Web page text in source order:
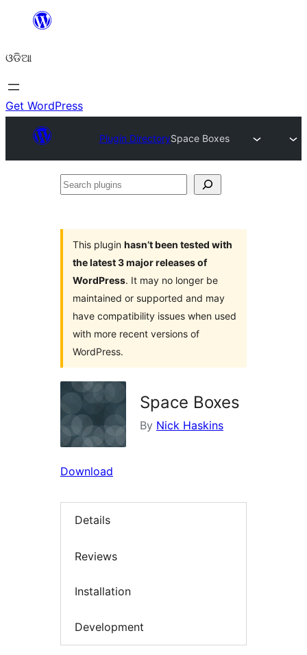
content
ଓଡିଆ
Get WordPress
Plugin DirectorySpace Boxes
Search
This plugin hasn’t been tested with
the latest 3 major releases of
WordPress. It may no longer be
maintained or supported and may
have compatibility issues when used
with more recent versions of
WordPress.
Space Boxes
By Nick Haskins
Download
Details
Reviews
Installation
Development